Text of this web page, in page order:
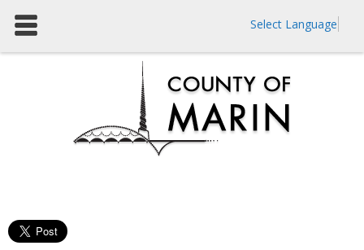
Select Language